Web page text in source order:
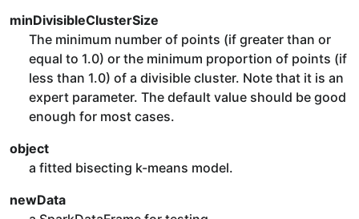
minDivisibleClusterSize
The minimum number of points (if greater than or
equal to 1.0) or the minimum proportion of points (if
less than 1.0) of a divisible cluster. Note that it is an
expert parameter. The default value should be good
enough for most cases.
object
a fitted bisecting k-means model.
newData